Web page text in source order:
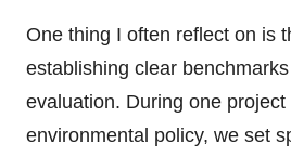
One thing I often reflect on is
establishing clear
evaluation. During one project
environmental policy, we set